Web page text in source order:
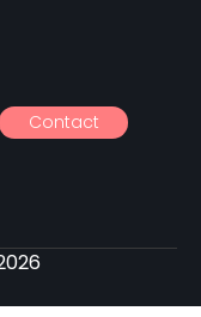
Contact